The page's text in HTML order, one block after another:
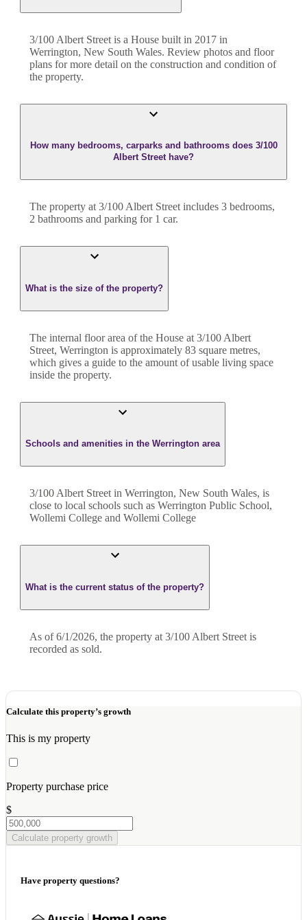
3/100 Albert Street is a House built in 2017 in
Werrington, New South Wales. Review photos and floor
plans for more detail on the construction and condition of
the property.
How many bedrooms, carparks and bathrooms does 3/100
Albert Street have?
The property at 3/100 Albert Street includes 3 bedrooms,
2 bathrooms and parking for 1 car.
What is the size of the property?
The internal floor area of the House at 3/100 Albert
Street, Werrington is approximately 83 square metres,
which gives a guide to the amount of usable living space
inside the property.
Schools and amenities in the Werrington area
3/100 Albert Street in Werrington, New South Wales, is
close to local schools such as Werrington Public School,
Wollemi College and Wollemi College
What is the current status of the property?
As of 6/1/2026, the property at 3/100 Albert Street is
recorded as sold.
Calculate this property’s growth
This is my property
Property purchase price
$
Calculate property growth
Have property questions?